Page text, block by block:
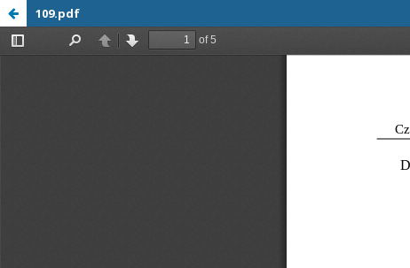
109.pdf